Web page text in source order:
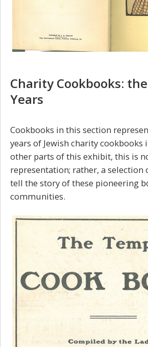
Charity Cookbooks:
Years
Cookbooks in this section
years of Jewish charity cookbooks
other parts of this exhibit, this is
representation; rather, a
tell the story of these pioneering
communities.